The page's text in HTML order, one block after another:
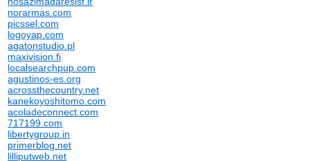
norarmas.com
picssel.com
logoyap.com
agatonstudio.pl
maxivision.fi
localsearchpup.com
agustinos-es.org
acrossthecountry.net
kanekoyoshitomo.com
acoladeconnect.com
717199.com
libertygroup.in
primerblog.net
lilliputweb.net